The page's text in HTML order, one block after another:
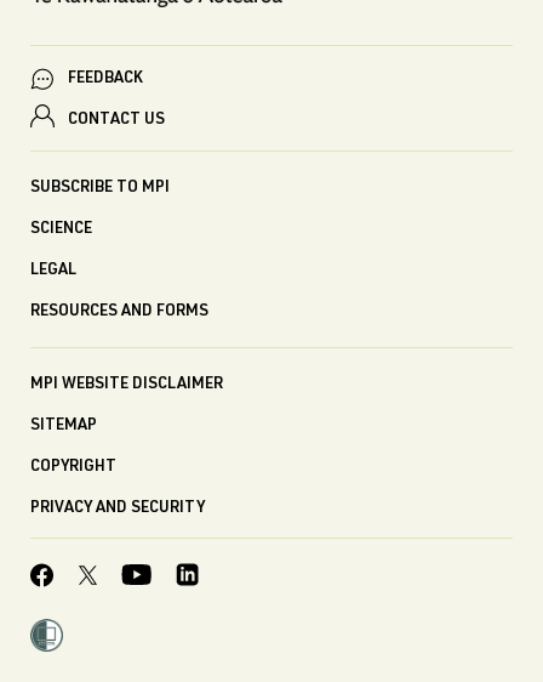
FEEDBACK
CONTACT US
SUBSCRIBE TO MPI
SCIENCE
LEGAL
RESOURCES AND FORMS
MPI WEBSITE DISCLAIMER
SITEMAP
COPYRIGHT
PRIVACY AND SECURITY